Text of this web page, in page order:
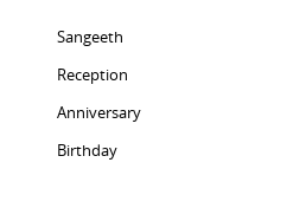
Sangeeth
Reception
Anniversary
Birthday